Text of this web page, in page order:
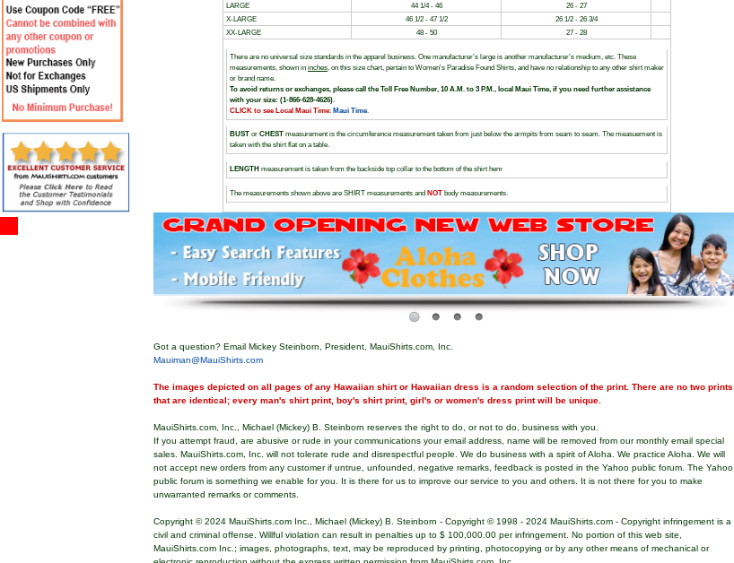
LARGE
44 1/4 - 46
26 - 27
X-LARGE
46 1/2 - 47 1/2
26 1/2 - 26 3/4
XX-LARGE
48 - 50 27 - 28
There are no universal size standards in the apparel business. One manufacturer’s large is another manufacturer’s medium, etc. These
measurements, shown in inches , on this size chart, pertain to Women's Paradise Found Shirts, and have no relationship to any other shirt maker
or brand name.
To avoid returns or exchanges, please call the Toll Free Number, 10 A.M. to 3 P.M., local Maui Time, if you need further assistance
with your size: (1-866-628-4626)
CLICK to see Local Maui Time: Maui Time.
BUST or CHEST measurement is the circumference measurement taken from just below the armpits from seam to seam. The measuement is
taken with the shirt flat on a table.
LENGTH measurement is taken from the backside top collar to the bottom of the shirt hem
The measurements shown above are SHIRT measurements and NOT body measurements.
Got a question? Email Mickey Steinborn, President, MauiShirts.com, Inc.
Mauiman@MauiShirts.com
The images depicted on all pages of any Hawaiian shirt or Hawaiian dress is a random selection of the print. There are no two prints
that are identical; every man's shirt print, boy's shirt print, girl's or women's dress print will be unique.
MauiShirts.com, Inc., Michael (Mickey) B. Steinborn reserves the right to do, or not to do, business with you.
If you attempt fraud, are abusive or rude in your communications your email address, name will be removed from our monthly email special
sales. MauiShirts.com, Inc. will not tolerate rude and disrespectful people. We do business with a spirit of Aloha. We practice Aloha. We will
not accept new orders from any customer if untrue, unfounded, negative remarks, feedback is posted in the Yahoo public forum. The Yahoo
public forum is something we enable for you. It is there for us to improve our service to you and others. It is not there for you to make
unwarranted remarks or comments.
Copyright © 2024 MauiShirts.com Inc., Michael (Mickey) B. Steinborn - Copyright © 1998 - 2024 MauiShirts.com - Copyright infringement is a
civil and criminal offense. Willful violation can result in penalties up to $ 100,000.00 per infringement. No portion of this web site,
MauiShirts.com Inc.; images, photographs, text, may be reproduced by printing, photocopying or by any other means of mechanical or